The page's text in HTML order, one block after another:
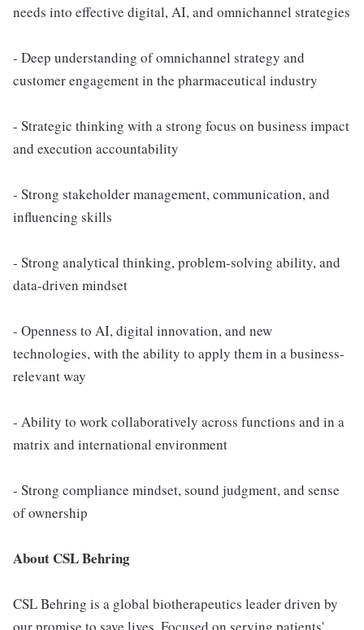
needs into effective digital, AI, and omnichannel strategies
- Deep understanding of omnichannel strategy and
customer engagement in the pharmaceutical industry
- Strategic thinking with a strong focus on business impact
and execution accountability
- Strong stakeholder management, communication, and
influencing skills
- Strong analytical thinking, problem-solving ability, and
data-driven mindset
- Openness to AI, digital innovation, and new
technologies, with the ability to apply them in a business-
relevant way
- Ability to work collaboratively across functions and in a
matrix and international environment
- Strong compliance mindset, sound judgment, and sense
of ownership
About CSL Behring
CSL Behring is a global biotherapeutics leader driven by